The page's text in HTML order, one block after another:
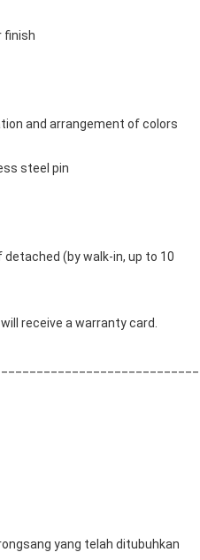
finish
and arrangement of colors
steel pin
(by walk-in, up to 10
receive a warranty card.
yang telah ditubuhkan